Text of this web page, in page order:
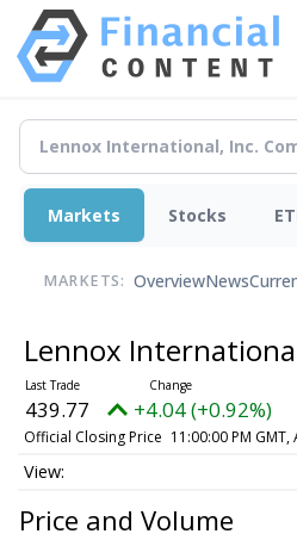
Markets Stocks
MARKETS: OverviewNews
Lennox
439.77 +4.04 (+0.92%)
Official Closing Price 11:00:00 PM GMT,
Price and Volume